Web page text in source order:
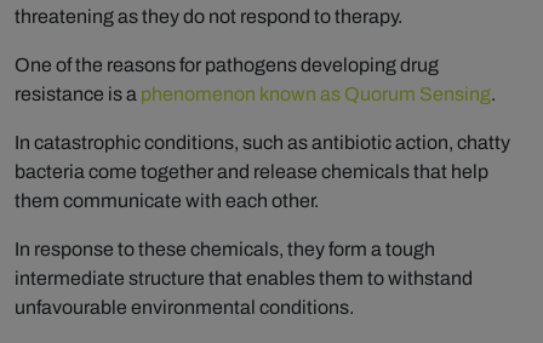
threatening as they do not respond to therapy.
One of the reasons for pathogens developing drug
resistance is a phenomenon known as Quorum Sensing.
In catastrophic conditions, such as antibiotic action, chatty
bacteria come together and release chemicals that help
them communicate with each other.
In response to these chemicals, they form a tough
intermediate structure that enables them to withstand
unfavourable environmental conditions.